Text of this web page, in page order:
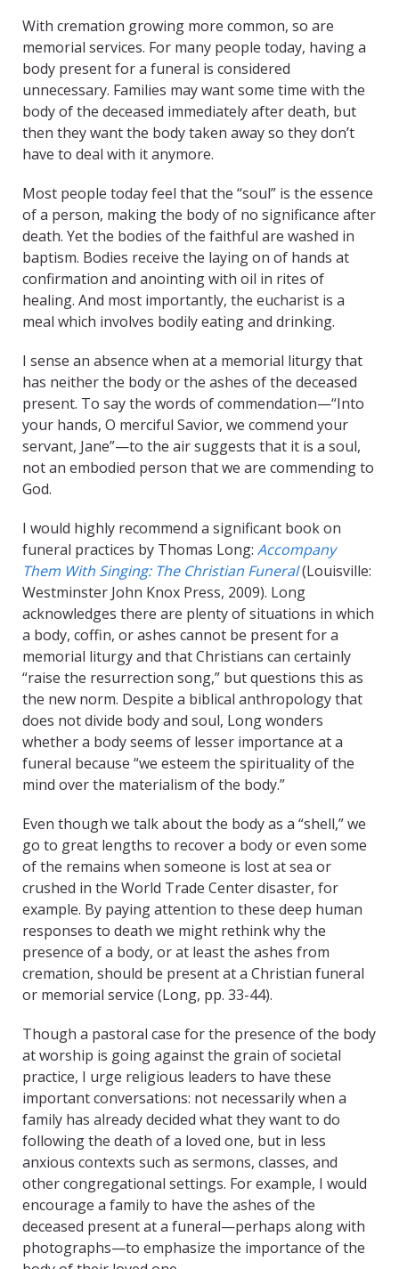
With cremation growing more common, so are
memorial services. For many people today, having a
body present for a funeral is considered
unnecessary. Families may want some time with the
body of the deceased immediately after death, but
then they want the body taken away so they don’t
have to deal with it anymore.
Most people today feel that the “soul” is the essence
of a person, making the body of no significance after
death. Yet the bodies of the faithful are washed in
baptism. Bodies receive the laying on of hands at
confirmation and anointing with oil in rites of
healing. And most importantly, the eucharist is a
meal which involves bodily eating and drinking.
I sense an absence when at a memorial liturgy that
has neither the body or the ashes of the deceased
present. To say the words of commendation—“Into
your hands, O merciful Savior, we commend your
servant, Jane”—to the air suggests that it is a soul,
not an embodied person that we are commending to
God.
I would highly recommend a significant book on
funeral practices by Thomas Long: Accompany
Them With Singing: The Christian Funeral(Louisville:
Westminster John Knox Press, 2009). Long
acknowledges there are plenty of situations in which
a body, coffin, or ashes cannot be present for a
memorial liturgy and that Christians can certainly
“raise the resurrection song,” but questions this as
the new norm. Despite a biblical anthropology that
does not divide body and soul, Long wonders
whether a body seems of lesser importance at a
funeral because “we esteem the spirituality of the
mind over the materialism of the body.”
Even though we talk about the body as a “shell,” we
go to great lengths to recover a body or even some
of the remains when someone is lost at sea or
crushed in the World Trade Center disaster, for
example. By paying attention to these deep human
responses to death we might rethink why the
presence of a body, or at least the ashes from
cremation, should be present at a Christian funeral
or memorial service (Long, pp. 33-44).
Though a pastoral case for the presence of the body
at worship is going against the grain of societal
practice, I urge religious leaders to have these
important conversations: not necessarily when a
family has already decided what they want to do
following the death of a loved one, but in less
anxious contexts such as sermons, classes, and
other congregational settings. For example, I would
encourage a family to have the ashes of the
deceased present at a funeral—perhaps along with
photographs—to emphasize the importance of the